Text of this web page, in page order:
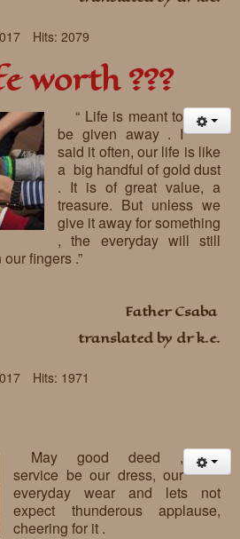
Hits: 2079
worth ???
“ Life is meant to
be given away . I
said it often, our life is like
a big handful of gold dust
. It is of great value, a
treasure. But unless we
give it away for something
, the everyday will still
fingers .”
Father Csaba
translated by dr k.e.
Hits: 1971
May good deed ,
service be our dress, our
everyday wear and lets not
expect thunderous applause,
cheering for it .